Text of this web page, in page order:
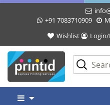
+91 7083710909
Wishlist